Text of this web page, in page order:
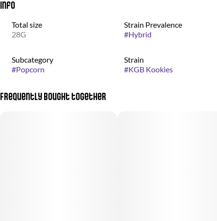
Info
Total size
28G
Strain Prevalence
#Hybrid
Subcategory
#Popcorn
Strain
#KGB Kookies
Frequently bought together